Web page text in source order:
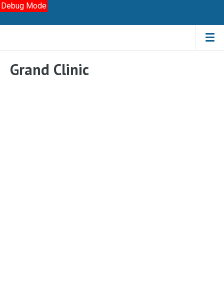
Debug Mode
Grand Clinic